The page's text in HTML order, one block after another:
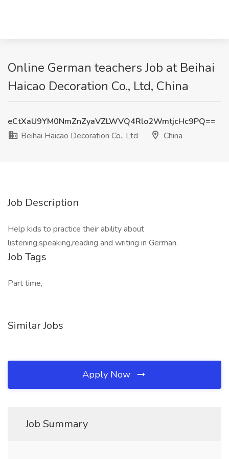
Online German teachers Job at Beihai
Haicao Decoration Co., Ltd, China
eCtXaU9YM0NmZnZyaVZLWVQ4Rlo2WmtjcHc9PQ==
Beihai Haicao Decoration Co., Ltd
China
Job Description
Help kids to practice their ability about
listening,speaking,reading and writing in German.
Job Tags
Part time,
Similar Jobs
Apply Now
Job Summary